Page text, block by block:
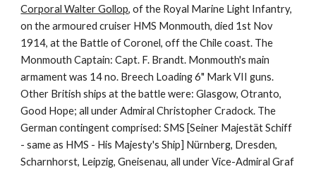
Corporal Walter Gollop, of the Royal Marine Light Infantry,
on the armoured cruiser HMS Monmouth, died 1st Nov
1914, at the Battle of Coronel, off the Chile coast. The
Monmouth Captain: Capt. F. Brandt. Monmouth's main
armament was 14 no. Breech Loading 6" Mark VII guns.
Other British ships at the battle were: Glasgow, Otranto,
Good Hope; all under Admiral Christopher Cradock. The
German contingent comprised: SMS [Seiner Majestät Schiff
- same as HMS - His Majesty's Ship] Nürnberg, Dresden,
Scharnhorst, Leipzig, Gneisenau, all under Vice-Admiral Graf